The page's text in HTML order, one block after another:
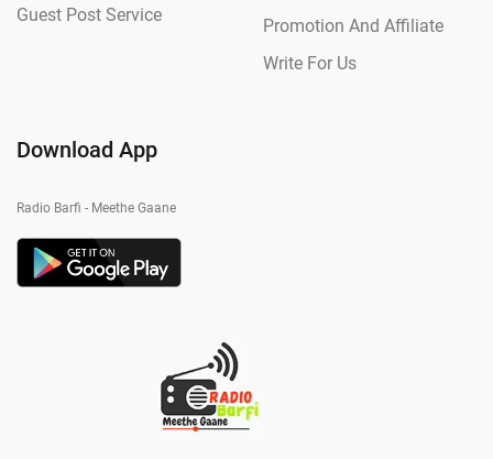
Guest Post Service
Promotion And Affiliate
Write For Us
Download App
Radio Barfi - Meethe Gaane